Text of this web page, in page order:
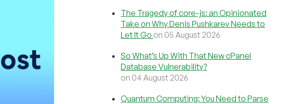
The Tragedy of core-js: an Opinionated
Take on Why Denis Pushkarev Needs to
Let It Go on 05 August 2026
So What’s Up With That New cPanel
Database Vulnerability?
on 04 August 2026
Quantum Computing: You Need to Parse